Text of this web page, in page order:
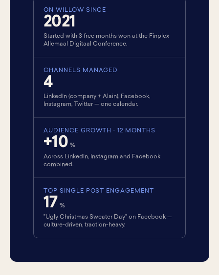
ON WILLOW SINCE
2021
Started with 3 free months won at the Finplex
Allemaal Digitaal Conference.
CHANNELS MANAGED
4
LinkedIn (company + Alain), Facebook,
Instagram, Twitter — one calendar.
AUDIENCE GROWTH · 12 MONTHS
+10 %
Across LinkedIn, Instagram and Facebook
combined.
TOP SINGLE POST ENGAGEMENT
17 %
"Ugly Christmas Sweater Day" on Facebook —
culture-driven, traction-heavy.